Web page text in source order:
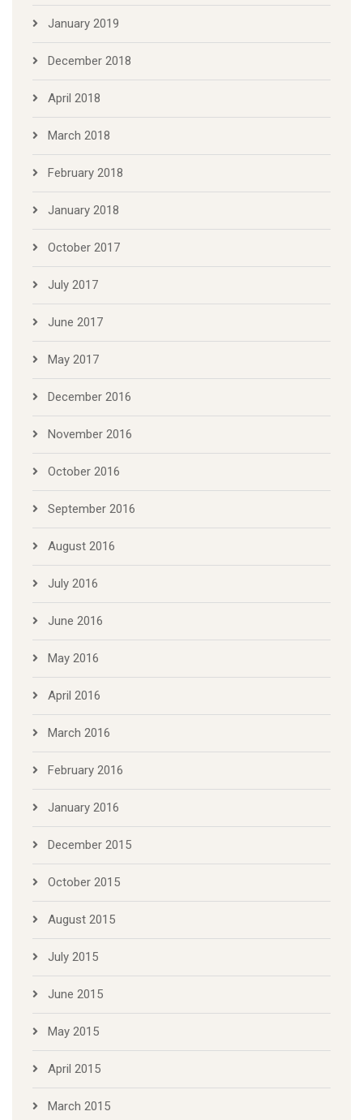
January 2019
December 2018
April 2018
March 2018
February 2018
January 2018
October 2017
July 2017
June 2017
May 2017
December 2016
November 2016
October 2016
September 2016
August 2016
July 2016
June 2016
May 2016
April 2016
March 2016
February 2016
January 2016
December 2015
October 2015
August 2015
July 2015
June 2015
May 2015
April 2015
March 2015